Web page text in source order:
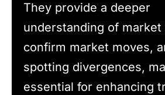
They provide a deeper
understanding of market
confirm market moves,
spotting divergences,
essential for enhancing